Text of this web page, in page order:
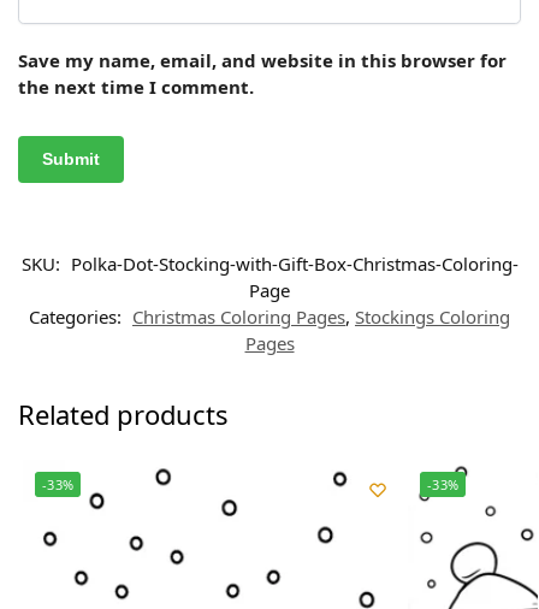
Save my name, email, and website in this browser for
the next time I comment.
SKU: Polka-Dot-Stocking-with-Gift-Box-Christmas-Coloring-
Page
Categories: Christmas Coloring Pages, Stockings Coloring
Pages
Related products
-33% -33%